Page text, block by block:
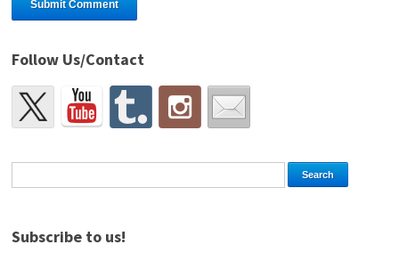
Follow Us/Contact
Subscribe to us!